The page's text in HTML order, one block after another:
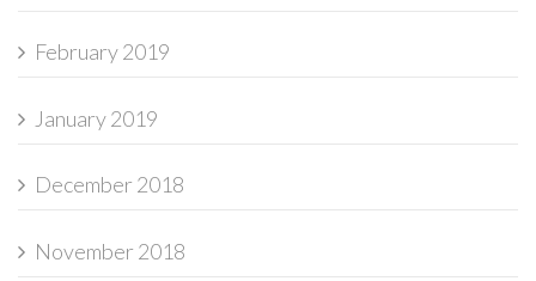
February 2019
January 2019
December 2018
November 2018